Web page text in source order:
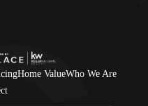
Home ValueWho We Are